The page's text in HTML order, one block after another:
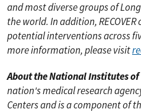
and most diverse groups of
the world. In addition,
potential interventions across
more information, please visit
About the National Institutes
nation's medical research
Centers and is a component of